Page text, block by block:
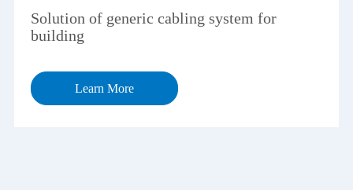
Solution of generic cabling system for
building
Learn More